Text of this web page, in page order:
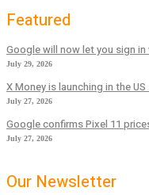
Featured
Google will now let you sign
July 29, 2026
X Money is launching in the
July 27, 2026
Google confirms Pixel 11
July 27, 2026
Our Newsletter